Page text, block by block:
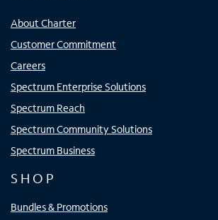
About Charter
Customer Commitment
Careers
Spectrum Enterprise Solutions
Spectrum Reach
Spectrum Community Solutions
Spectrum Business
SHOP
Bundles & Promotions